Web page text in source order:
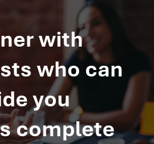
with
who can
you
complete